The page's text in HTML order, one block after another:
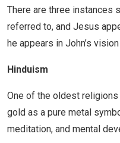
There are three instances
referred to, and Jesus
he appears in John’s
Hinduism
One of the oldest
gold as a pure metal
meditation, and mental